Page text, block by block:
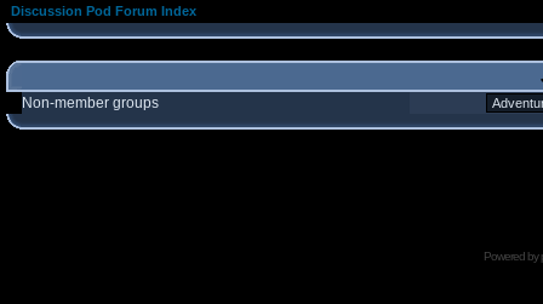
Discussion Pod Forum Index
Non-member groups
Powered by